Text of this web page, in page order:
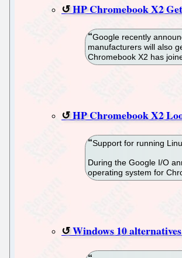
HP Chromebook X2
Google recently
manufacturers will also
Chromebook X2 has
HP Chromebook X2
Support for running
During the Google I/O
operating system for
Windows 10